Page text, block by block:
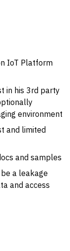
IoT Platform
in his 3rd party
environment
and limited
and samples
a leakage
and access